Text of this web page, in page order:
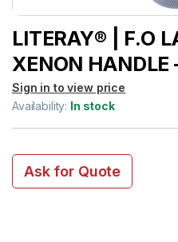
LITERAY® | F.O
XENON
Sign in to view price
Availability: In stock
Ask for Quote